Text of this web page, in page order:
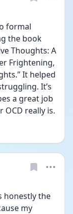
formal
the book
Thoughts: A
Frightening,
It helped
It’s
a great job
really is.
honestly the
my